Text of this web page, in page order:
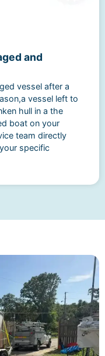
and
vessel after a
vessel left to
hull in a the
boat on your
team directly
specific